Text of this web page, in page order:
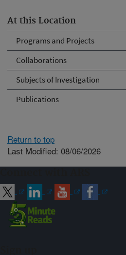
At this Location
Programs and Projects
Collaborations
Subjects of Investigation
Publications
Return to top
Last Modified: 08/06/2026